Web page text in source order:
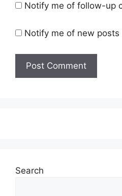
Notify me of follow-up
Notify me of new posts
Search